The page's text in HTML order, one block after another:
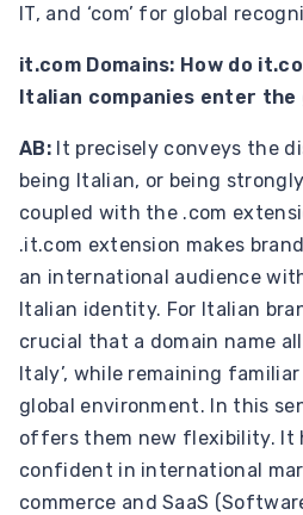
IT, and ‘com’ for global
it.com Domains: How do
Italian companies enter the
AB: It precisely conveys the
being Italian, or being
coupled with the .com
.it.com extension makes
an international audience
Italian identity. For Italian
crucial that a domain name
Italy’, while remaining
global environment. In this
offers them new flexibility. It
confident in international
commerce and SaaS